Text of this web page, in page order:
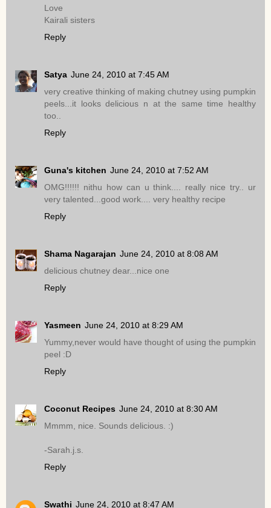
Love
Kairali sisters
Reply
Satya June 24, 2010 at 7:45 AM
very creative thinking of making chutney using pumpkin
peels...it looks delicious n at the same time healthy
too..
Reply
Guna's kitchen June 24, 2010 at 7:52 AM
OMG!!!!!! nithu how can u think.... really nice try.. ur
very talented...good work.... very healthy recipe
Reply
Shama Nagarajan June 24, 2010 at 8:08 AM
delicious chutney dear...nice one
Reply
Yasmeen June 24, 2010 at 8:29 AM
Yummy,never would have thought of using the pumpkin
peel :D
Reply
Coconut Recipes June 24, 2010 at 8:30 AM
Mmmm, nice. Sounds delicious. :)
-Sarah.j.s.
Reply
Swathi June 24, 2010 at 8:47 AM